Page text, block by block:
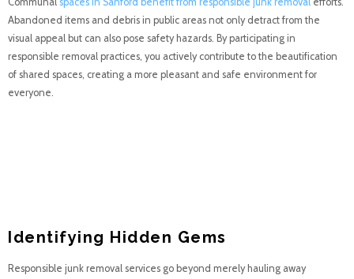
Abandoned items and debris in public areas not only detract from the
visual appeal but can also pose safety hazards. By participating in
responsible removal practices, you actively contribute to the beautification
of shared spaces, creating a more pleasant and safe environment for
everyone.
Identifying Hidden Gems
Responsible junk removal services go beyond merely hauling away